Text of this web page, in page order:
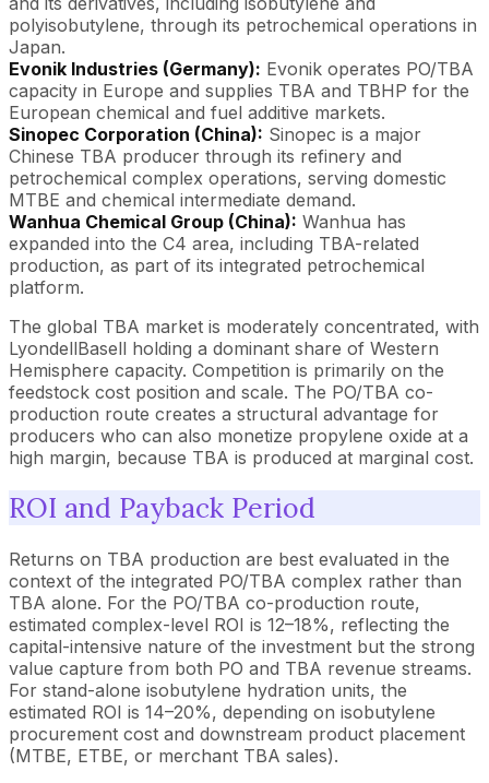
polyisobutylene, through its petrochemical operations in
Japan.
Evonik Industries (Germany): Evonik operates PO/TBA
capacity in Europe and supplies TBA and TBHP for the
European chemical and fuel additive markets.
Sinopec Corporation (China): Sinopec is a major
Chinese TBA producer through its refinery and
petrochemical complex operations, serving domestic
MTBE and chemical intermediate demand.
Wanhua Chemical Group (China): Wanhua has
expanded into the C4 area, including TBA-related
production, as part of its integrated petrochemical
platform.
The global TBA market is moderately concentrated, with
LyondellBasell holding a dominant share of Western
Hemisphere capacity. Competition is primarily on the
feedstock cost position and scale. The PO/TBA co-
production route creates a structural advantage for
producers who can also monetize propylene oxide at a
high margin, because TBA is produced at marginal cost.
ROI and Payback Period
Returns on TBA production are best evaluated in the
context of the integrated PO/TBA complex rather than
TBA alone. For the PO/TBA co-production route,
estimated complex-level ROI is 12–18%, reflecting the
capital-intensive nature of the investment but the strong
value capture from both PO and TBA revenue streams.
For stand-alone isobutylene hydration units, the
estimated ROI is 14–20%, depending on isobutylene
procurement cost and downstream product placement
(MTBE, ETBE, or merchant TBA sales).